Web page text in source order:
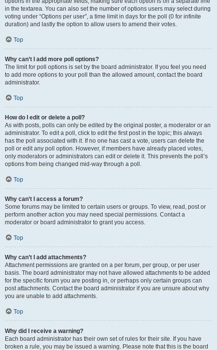
in the textarea. You can also set the number of options users may select during
voting under “Options per user”, a time limit in days for the poll (0 for infinite
duration) and lastly the option to allow users to amend their votes.
Top
Why can’t I add more poll options?
The limit for poll options is set by the board administrator. If you feel you need
to add more options to your poll than the allowed amount, contact the board
administrator.
Top
How do I edit or delete a poll?
As with posts, polls can only be edited by the original poster, a moderator or an
administrator. To edit a poll, click to edit the first post in the topic; this always
has the poll associated with it. If no one has cast a vote, users can delete the
poll or edit any poll option. However, if members have already placed votes,
only moderators or administrators can edit or delete it. This prevents the poll’s
options from being changed mid-way through a poll.
Top
Why can’t I access a forum?
Some forums may be limited to certain users or groups. To view, read, post or
perform another action you may need special permissions. Contact a
moderator or board administrator to grant you access.
Top
Why can’t I add attachments?
Attachment permissions are granted on a per forum, per group, or per user
basis. The board administrator may not have allowed attachments to be added
for the specific forum you are posting in, or perhaps only certain groups can
post attachments. Contact the board administrator if you are unsure about why
you are unable to add attachments.
Top
Why did I receive a warning?
Each board administrator has their own set of rules for their site. If you have
broken a rule, you may be issued a warning. Please note that this is the board